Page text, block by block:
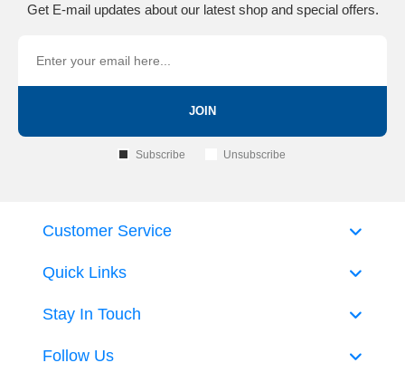
Get E-mail updates about our latest shop and special offers.
JOIN
Subscribe Unsubscribe
Quick Links
Customer Service
Stay In Touch
Follow Us